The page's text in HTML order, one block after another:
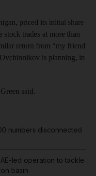
priced its initial share
trades at more than
return from “my friend
is planning, in
said.
numbers disconnected
led operation to tackle
basin